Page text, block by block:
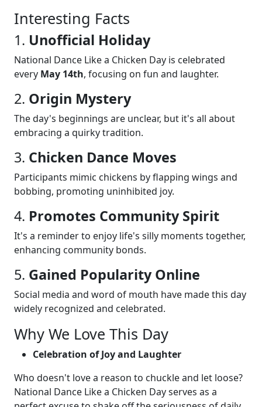
Interesting Facts
1. Unofficial Holiday
National Dance Like a Chicken Day is celebrated
every May 14th, focusing on fun and laughter.
2. Origin Mystery
The day's beginnings are unclear, but it's all about
embracing a quirky tradition.
3. Chicken Dance Moves
Participants mimic chickens by flapping wings and
bobbing, promoting uninhibited joy.
4. Promotes Community Spirit
It's a reminder to enjoy life's silly moments together,
enhancing community bonds.
5. Gained Popularity Online
Social media and word of mouth have made this day
widely recognized and celebrated.
Why We Love This Day
Celebration of Joy and Laughter
Who doesn't love a reason to chuckle and let loose?
National Dance Like a Chicken Day serves as a